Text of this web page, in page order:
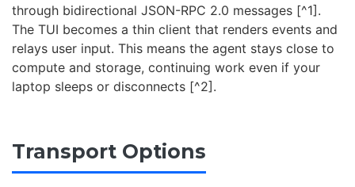
through bidirectional JSON-RPC 2.0 messages [^1].
The TUI becomes a thin client that renders events and
relays user input. This means the agent stays close to
compute and storage, continuing work even if your
laptop sleeps or disconnects [^2].
Transport Options